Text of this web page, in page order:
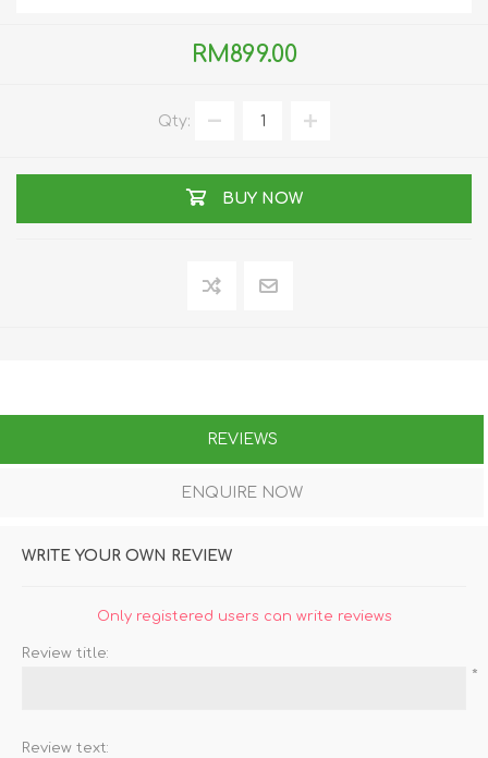
RM899.00
Qty:
BUY NOW
REVIEWS
ENQUIRE NOW
WRITE YOUR OWN REVIEW
Only registered users can write reviews
Review title:
*
Review text: